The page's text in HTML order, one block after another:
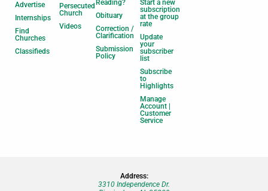
Advertise
Internships
Find
Churches
Classifieds
Persecuted
Church
Videos
Reading?
Obituary
Correction /
Clarification
Submission
Policy
Start a new
subscription
at the group
rate
Update
your
subscriber
list
Subscribe
to
Highlights
Manage
Account |
Customer
Service
Address:
3310 Independence Dr.